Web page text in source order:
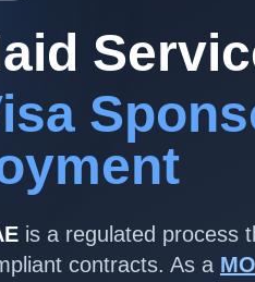
is a regulated process
contracts. As a